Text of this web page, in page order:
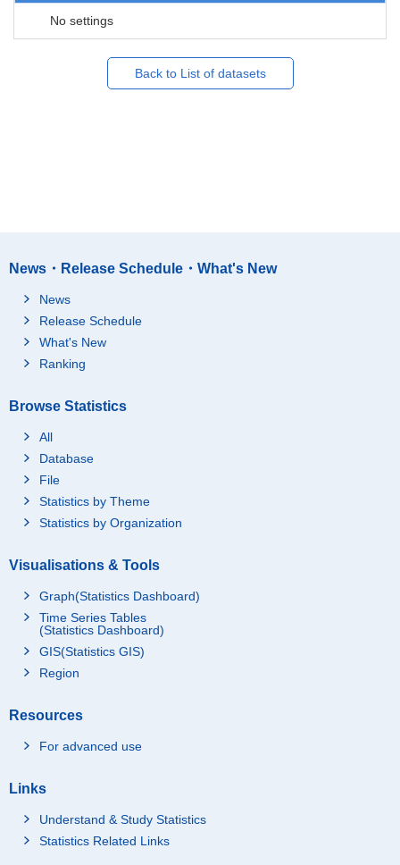
No settings
Back to List of datasets
News・Release Schedule・What's New
News
Release Schedule
What's New
Ranking
Browse Statistics
All
Database
File
Statistics by Theme
Statistics by Organization
Visualisations & Tools
Graph(Statistics Dashboard)
Time Series Tables
(Statistics Dashboard)
GIS(Statistics GIS)
Region
Resources
For advanced use
Links
Understand & Study Statistics
Statistics Related Links